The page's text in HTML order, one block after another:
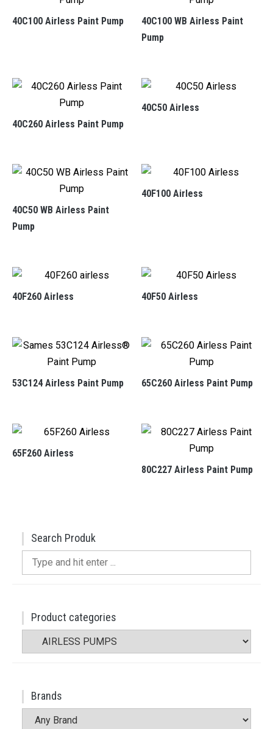
40C100 Airless Paint Pump
40C100 WB Airless Paint
Pump
40C260 Airless Paint Pump
40C50 Airless
40C50 WB Airless Paint
Pump
40F100 Airless
40F260 Airless 40F50 Airless
53C124 Airless Paint Pump 65C260 Airless Paint Pump
65F260 Airless
80C227 Airless Paint Pump
Search Produk
Search
for:
Product categories
Brands